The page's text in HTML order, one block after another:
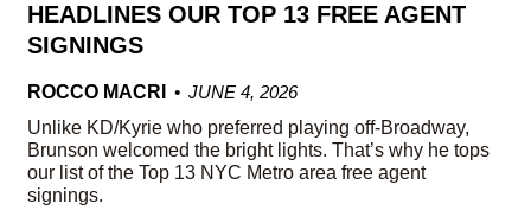
HEADLINES OUR TOP 13 FREE AGENT
SIGNINGS
ROCCO MACRI
JUNE 4, 2026
Unlike KD/Kyrie who preferred playing off-Broadway,
Brunson welcomed the bright lights. That’s why he tops
our list of the Top 13 NYC Metro area free agent
signings.